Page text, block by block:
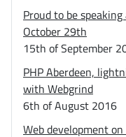
Proud to be
October 29th
15th of September
PHP Aberdeen,
with Webgrind
6th of August 2016
Web development